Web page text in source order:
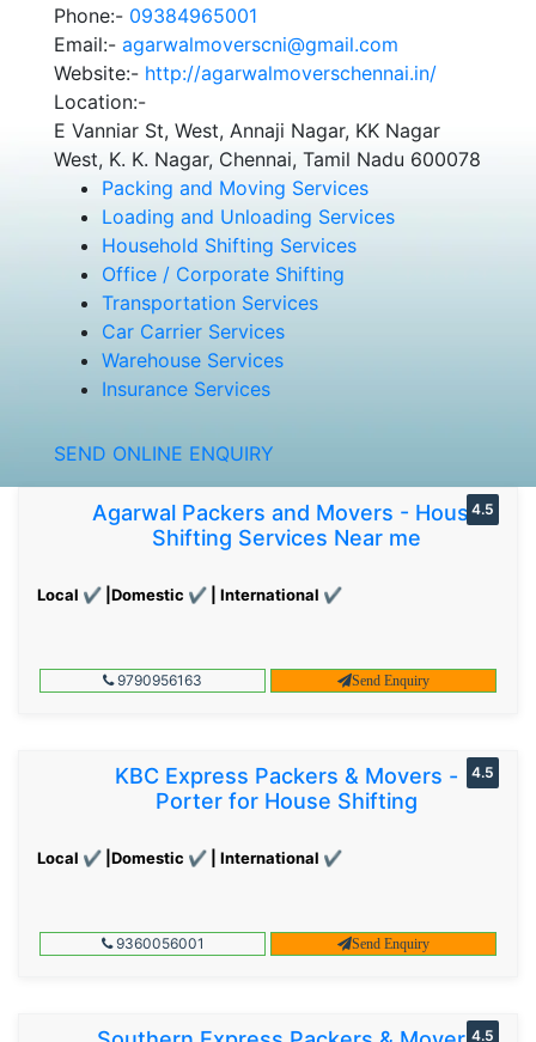
Phone:- 09384965001
Email:- agarwalmoverscni@gmail.com
Website:- http://agarwalmoverschennai.in/
Location:-
E Vanniar St, West, Annaji Nagar, KK Nagar
West, K. K. Nagar, Chennai, Tamil Nadu 600078
Packing and Moving Services
Loading and Unloading Services
Household Shifting Services
Office / Corporate Shifting
Transportation Services
Car Carrier Services
Warehouse Services
Insurance Services
SEND ONLINE ENQUIRY
Agarwal Packers and Movers - House
Shifting Services Near me
Local ✔ |Domestic ✔ | International ✔
4.5
9790956163 Send Enquiry
KBC Express Packers & Movers -
Porter for House Shifting
Local ✔ |Domestic ✔ | International ✔
4.5
9360056001 Send Enquiry
4.5